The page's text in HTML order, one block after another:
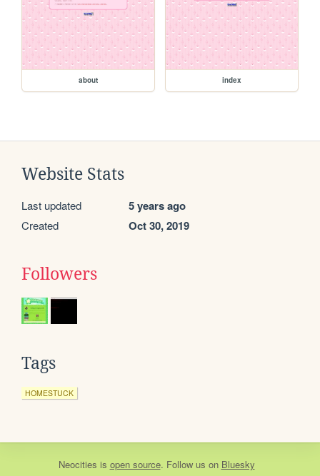
about index
Website Stats
Last updated 5 years ago
Created Oct 30, 2019
Followers
Tags
HOMESTUCK
Neocities is open source. Follow us on Bluesky